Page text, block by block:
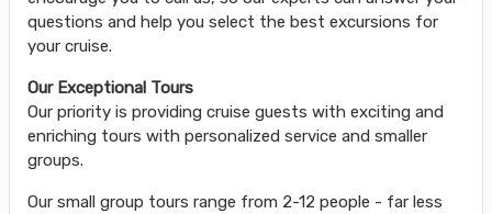
questions and help you select the best excursions for
your cruise.
Our Exceptional Tours
Our priority is providing cruise guests with exciting and
enriching tours with personalized service and smaller
groups.
Our small group tours range from 2-12 people - far less